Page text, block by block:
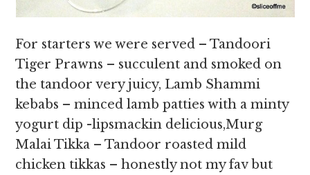
For starters we were served – Tandoori
Tiger Prawns – succulent and smoked on
the tandoor very juicy, Lamb Shammi
kebabs – minced lamb patties with a minty
yogurt dip -lipsmackin delicious,Murg
Malai Tikka – Tandoor roasted mild
chicken tikkas – honestly not my fav but